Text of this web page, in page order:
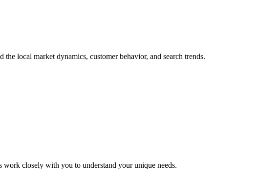
local market dynamics, customer behavior, and search trends.
closely with you to understand your unique needs.